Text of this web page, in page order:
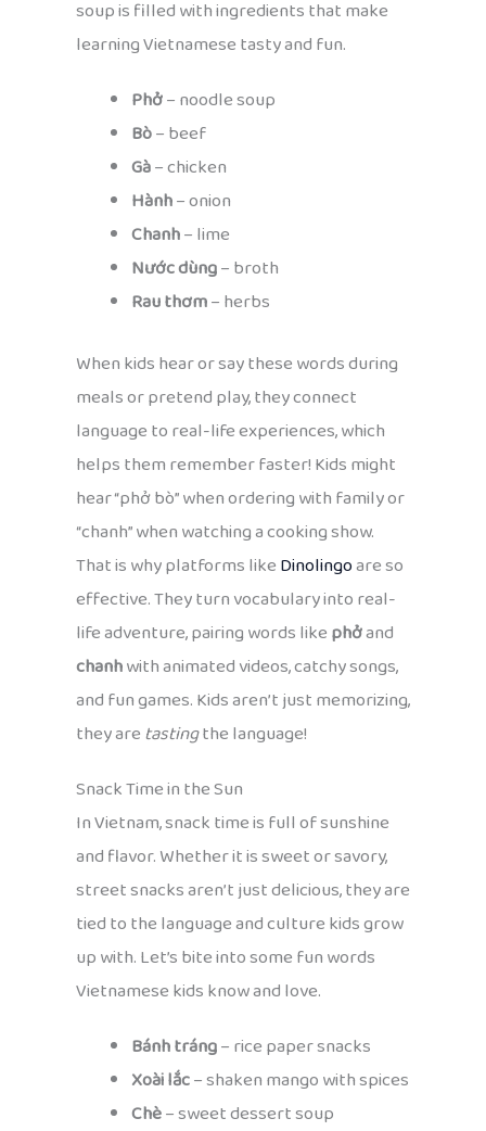
soup is filled with ingredients that make
learning Vietnamese tasty and fun.
Phở– noodle soup
Bò– beef
Gà– chicken
Hành– onion
Chanh– lime
Nước dùng– broth
Rau thơm– herbs
When kids hear or say these words during
meals or pretend play, they connect
language to real-life experiences, which
helps them remember faster! Kids might
hear “phở bò” when ordering with family or
“chanh” when watching a cooking show.
That is why platforms likeDinolingoare so
effective. They turn vocabulary into real-
life adventure, pairing words likephởand
chanhwith animated videos, catchy songs,
and fun games. Kids aren’t just memorizing,
they aretastingthe language!
Snack Time in the Sun
In Vietnam, snack time is full of sunshine
and flavor. Whether it is sweet or savory,
street snacks aren’t just delicious, they are
tied to the language and culture kids grow
up with. Let’s bite into some fun words
Vietnamese kids know and love.
Bánh tráng– rice paper snacks
Xoài lắc– shaken mango with spices
Chè– sweet dessert soup